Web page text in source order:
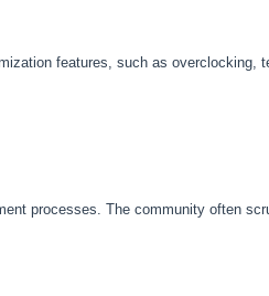
features, such as overclocking,
processes. The community often